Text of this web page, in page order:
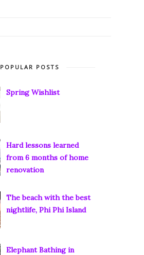
POPULAR POSTS
Spring Wishlist
Hard lessons learned
from 6 months of home
renovation
The beach with the best
nightlife, Phi Phi Island
Elephant Bathing in